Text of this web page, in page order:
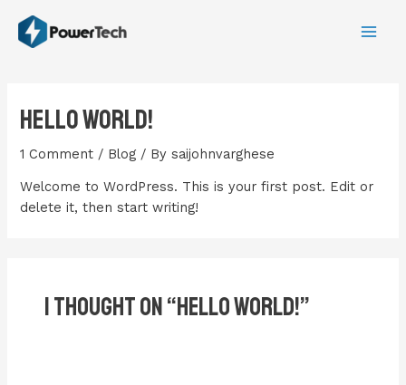
content
Hello world!
1 Comment / Blog / Bysaijohnvarghese
Welcome to WordPress. This is your first post. Edit or
delete it, then start writing!
1 thought on “Hello world!”